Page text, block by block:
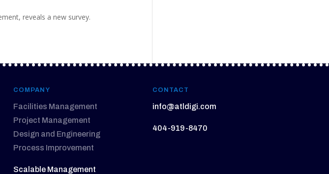
reveals a new survey.
COMPANY
Facilities Management
Project Management
Design and Engineering
Process Improvement
Scalable Management
CONTACT
info@atldigi.com
404-919-8470